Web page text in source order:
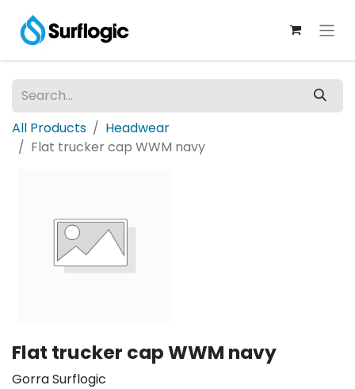
All Products
Headwear
Flat trucker cap WWM navy
Flat trucker cap WWM navy
Gorra Surflogic